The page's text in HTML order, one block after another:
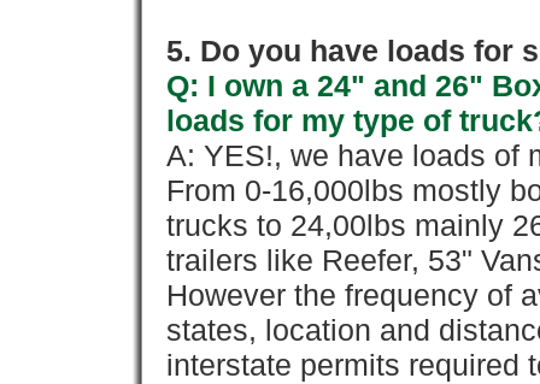
5. Do you have loads for
Q: I own a 24" and 26"
loads for my type of
A: YES!, we have loads of
From 0-16,000lbs mostly
trucks to 24,00lbs mainly
trailers like Reefer, 53"
However the frequency of
states, location and
interstate permits required